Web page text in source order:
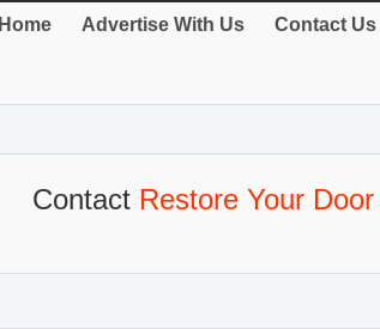
Home Advertise With Us Contact Us
Contact Restore Your